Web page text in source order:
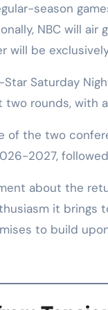
season
NBC will air
will be
Saturday
rounds, with
of the two
2027,
about the
it brings
to build